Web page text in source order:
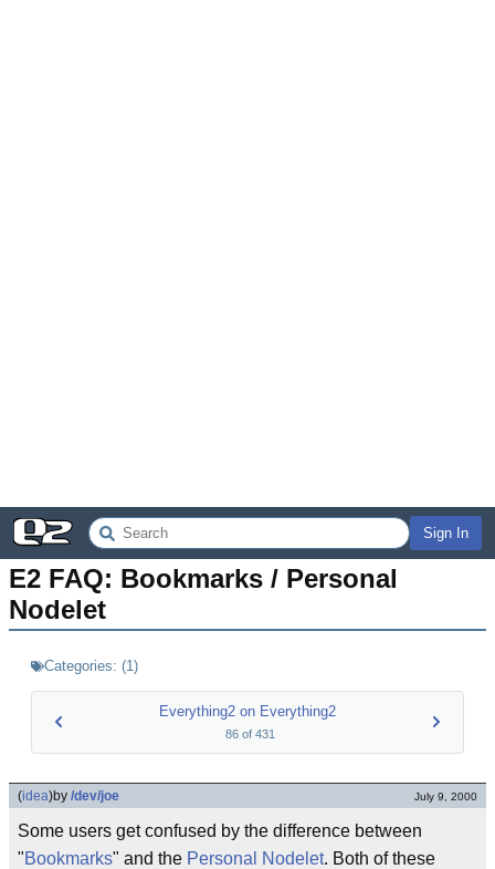
Sign In
E2 FAQ: Bookmarks / Personal
Nodelet
Categories: (1)
Everything2 on Everything2
86of 431
(idea)by /dev/joe July 9, 2000
Some users get confused by the difference between
"Bookmarks" and the Personal Nodelet. Both of these